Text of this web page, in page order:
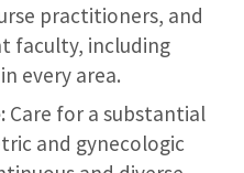
practitioners, and
faculty, including
every area.
Care for a substantial
and gynecologic